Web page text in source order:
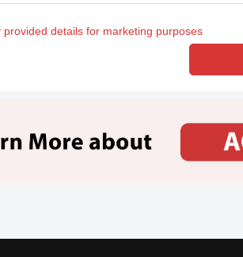
details for marketing purposes